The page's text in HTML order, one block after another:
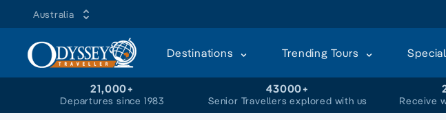
Australia
Destinations Trending Tours
21,000+
Departures since 1983
43000+
Senior Travellers explored with us Receive